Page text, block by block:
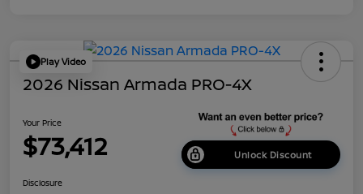
Play Video
2026 Nissan Armada PRO-4X
Your Price
$73,412 Unlock Discount
Disclosure